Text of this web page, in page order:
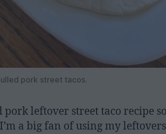
pork street tacos.
pork leftover street taco recipe
a big fan of using my